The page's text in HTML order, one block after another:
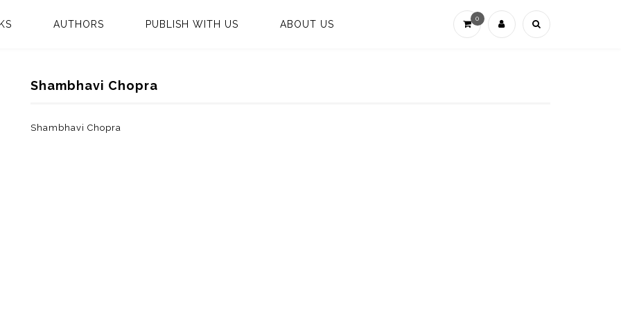
0
AUTHORS PUBLISH WITH US ABOUT US
Shambhavi Chopra
Shambhavi Chopra